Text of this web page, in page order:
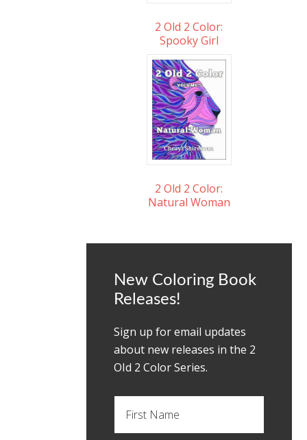
2 Old 2 Color:
Spooky Girl
2 Old 2 Color:
Natural Woman
New Coloring Book
Releases!
Sign up for email updates
about new releases in the 2
OId 2 Color Series.